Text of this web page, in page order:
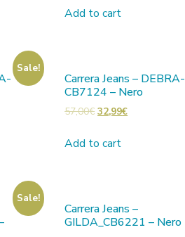
Add to cart
Sale!
Carrera Jeans – DEBRA-
CB7124 – Nero
57,00€ 32,99€
Add to cart
Sale!
Carrera Jeans –
GILDA_CB6221 – Nero